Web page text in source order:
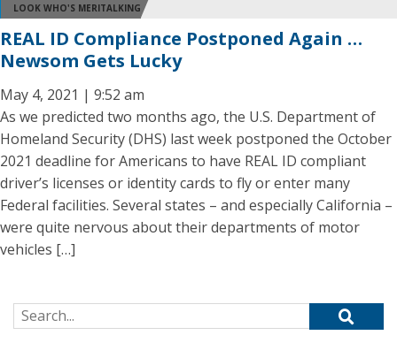
LOOK WHO'S MERITALKING
REAL ID Compliance Postponed Again …
Newsom Gets Lucky
May 4, 2021 | 9:52 am
As we predicted two months ago, the U.S. Department of
Homeland Security (DHS) last week postponed the October
2021 deadline for Americans to have REAL ID compliant
driver’s licenses or identity cards to fly or enter many
Federal facilities. Several states – and especially California –
were quite nervous about their departments of motor
vehicles […]
Search for: